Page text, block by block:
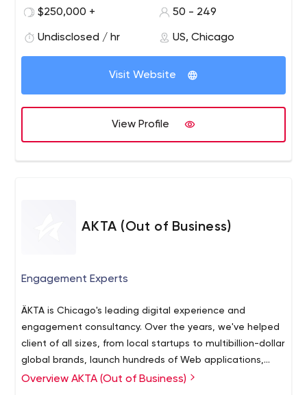
Agency EA has worked with esteemed clients such as
Obama Administration.
$250,000 + 50 - 249
Undisclosed / hr US, Chicago
Visit Website
View Profile
AKTA (Out of Business)
Engagement Experts
ÄKTA is Chicago's leading digital experience and
engagement consultancy. Over the years, we've helped
client of all sizes, from local startups to multibillion-dollar
global brands, launch hundreds of Web applications,
digital products and multi-platform services. Our UX-
Overview AKTA (Out of Business)